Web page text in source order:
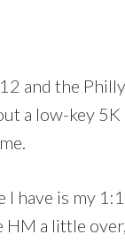
and the
a low-key
have is my
a little